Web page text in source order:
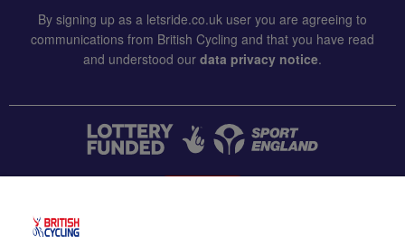
By signing up as a letsride.co.uk user you are agreeing to
communications from British Cycling and that you have read
and understood our data privacy notice.